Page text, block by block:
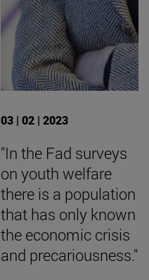
03 | 02 | 2023
"In the Fad surveys
on youth welfare
there is a population
that has only known
the economic crisis
and precariousness."